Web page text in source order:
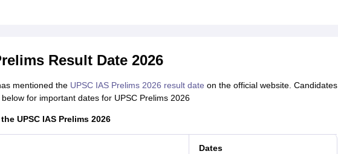
Result Date 2026
mentioned the UPSC IAS Prelims 2026 result date on the official website. Candidates
for important dates for UPSC Prelims 2026
UPSC IAS Prelims 2026
Dates